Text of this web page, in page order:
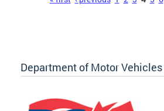
Department of Motor Vehicles